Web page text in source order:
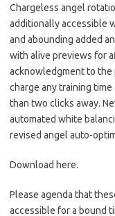
Chargeless angel
additionally accessible
and abounding added
with alive previews for
acknowledgment to the
charge any training
than two clicks away.
automated white
revised angel auto-
Download here.
Please agenda that
accessible for a bound